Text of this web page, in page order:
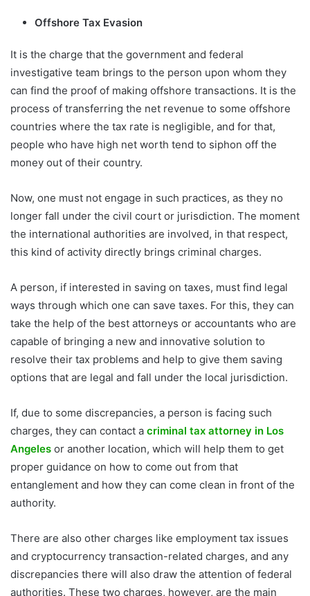
Offshore Tax Evasion
It is the charge that the government and federal
investigative team brings to the person upon whom they
can find the proof of making offshore transactions. It is the
process of transferring the net revenue to some offshore
countries where the tax rate is negligible, and for that,
people who have high net worth tend to siphon off the
money out of their country.
Now, one must not engage in such practices, as they no
longer fall under the civil court or jurisdiction. The moment
the international authorities are involved, in that respect,
this kind of activity directly brings criminal charges.
A person, if interested in saving on taxes, must find legal
ways through which one can save taxes. For this, they can
take the help of the best attorneys or accountants who are
capable of bringing a new and innovative solution to
resolve their tax problems and help to give them saving
options that are legal and fall under the local jurisdiction.
If, due to some discrepancies, a person is facing such
charges, they can contact a criminal tax attorney in Los
Angeles or another location, which will help them to get
proper guidance on how to come out from that
entanglement and how they can come clean in front of the
authority.
There are also other charges like employment tax issues
and cryptocurrency transaction-related charges, and any
discrepancies there will also draw the attention of federal
authorities. These two charges, however, are the main